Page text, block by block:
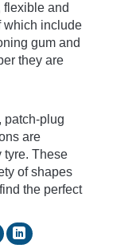
flexible and
which include
gum and
they are
patch-plug
are
tyre. These
of shapes
the perfect